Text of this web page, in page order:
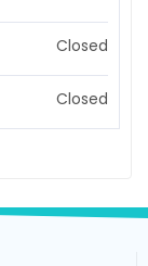
Closed
Closed